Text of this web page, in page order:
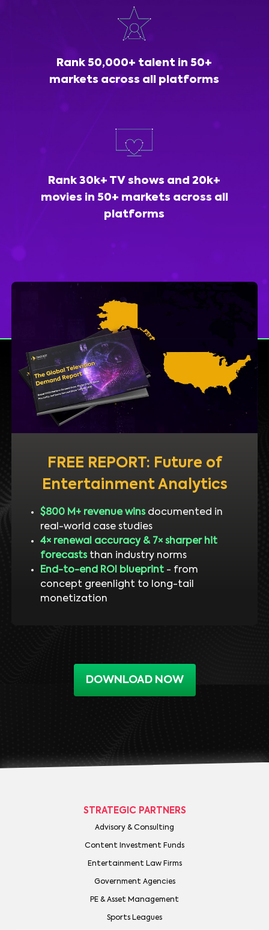
Rank 50,000+ talent in 50+
markets across all platforms
Rank 30k+ TV shows and 20k+
movies in 50+ markets across all
platforms
FREE REPORT: Future of
Entertainment Analytics
$800 M+ revenue winsdocumented in
real-world case studies
4× renewal accuracy & 7× sharper hit
forecaststhan industry norms
End-to-end ROI blueprint- from
concept greenlight to long-tail
monetization
DOWNLOAD NOW
STRATEGIC PARTNERS
Advisory & Consulting
Content Investment Funds
Entertainment Law Firms
Government Agencies
PE & Asset Management
Sports Leagues